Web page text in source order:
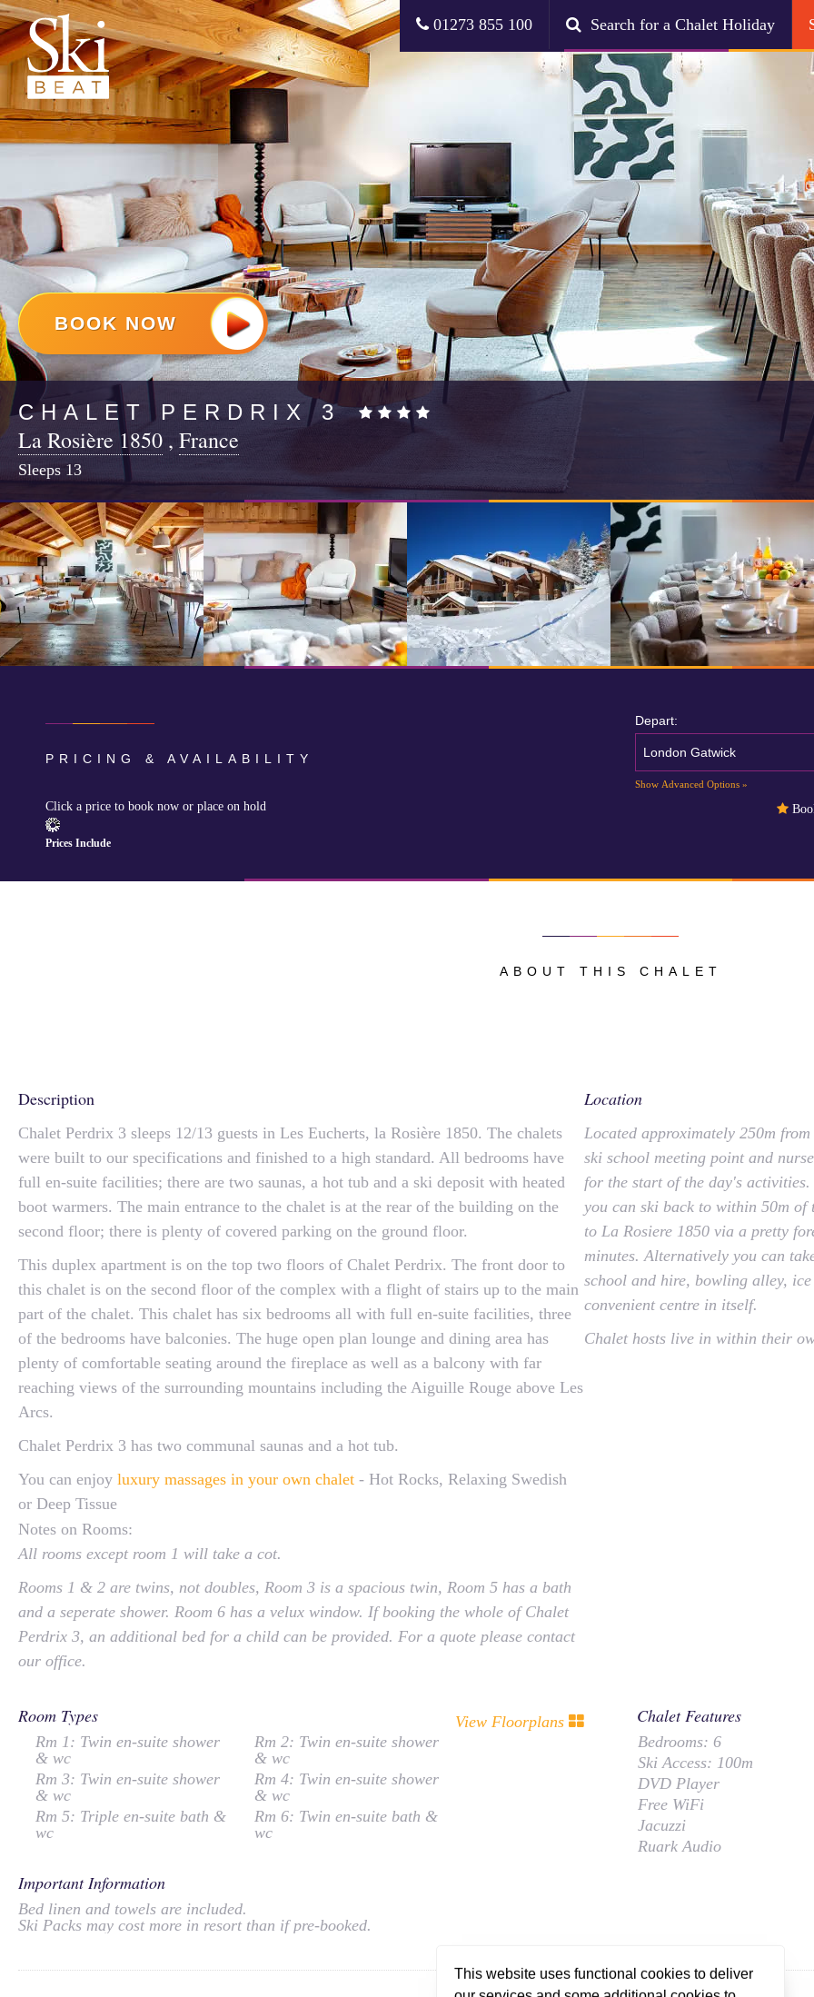
This website uses functional cookies to deliver
01273 855 100 Search for a Chalet Holiday
BOOK NOW
CHALET PERDRIX 3
La Rosière 1850 , France
Sleeps 13
PRICING & AVAILABILITY
Click a price to book now or place on hold
Depart:
London Gatwick
Show Advanced Options »
Prices Include
ABOUT THIS CHALET
Description
Chalet Perdrix 3 sleeps 12/13 guests in Les Eucherts, la Rosière 1850. The chalets
were built to our specifications and finished to a high standard. All bedrooms have
full en-suite facilities; there are two saunas, a hot tub and a ski deposit with heated
boot warmers. The main entrance to the chalet is at the rear of the building on the
second floor; there is plenty of covered parking on the ground floor.
This duplex apartment is on the top two floors of Chalet Perdrix. The front door to
this chalet is on the second floor of the complex with a flight of stairs up to the main
part of the chalet. This chalet has six bedrooms all with full en-suite facilities, three
of the bedrooms have balconies. The huge open plan lounge and dining area has
plenty of comfortable seating around the fireplace as well as a balcony with far
reaching views of the surrounding mountains including the Aiguille Rouge above Les
Arcs.
Chalet Perdrix 3 has two communal saunas and a hot tub.
You can enjoy luxury massages in your own chalet - Hot Rocks, Relaxing Swedish
or Deep Tissue
Notes on Rooms:
All rooms except room 1 will take a cot.
Rooms 1 & 2 are twins, not doubles, Room 3 is a spacious twin, Room 5 has a bath
and a seperate shower. Room 6 has a velux window. If booking the whole of Chalet
Perdrix 3, an additional bed for a child can be provided. For a quote please contact
our office.
Location
Located approximately 250m
ski school meeting point and
for the start of the day's
you can ski back to within 50m of
to La Rosiere 1850 via a pretty
minutes. Alternatively you can
school and hire, bowling alley,
convenient centre in itself.
Chalet hosts live in within their
View Floorplans
Room Types
Rm 1: Twin en-suite shower
& wc
Rm 2: Twin en-suite shower
& wc
Rm 3: Twin en-suite shower
& wc
Rm 4: Twin en-suite shower
& wc
Rm 5: Triple en-suite bath &
wc
Rm 6: Twin en-suite bath &
wc
Important Information
Bed linen and towels are included.
Ski Packs may cost more in resort than if pre-booked.
Chalet Features
Bedrooms: 6
Ski Access: 100m
DVD Player
Free WiFi
Jacuzzi
Ruark Audio